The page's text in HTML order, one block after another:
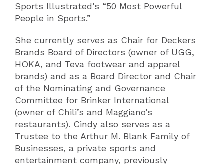
Sports Illustrated’s “50 Most Powerful
People in Sports.”
She currently serves as Chair for Deckers
Brands Board of Directors (owner of UGG,
HOKA, and Teva footwear and apparel
brands) and as a Board Director and Chair
of the Nominating and Governance
Committee for Brinker International
(owner of Chili’s and Maggiano’s
restaurants). Cindy also serves as a
Trustee to the Arthur M. Blank Family of
Businesses, a private sports and
entertainment company, previously